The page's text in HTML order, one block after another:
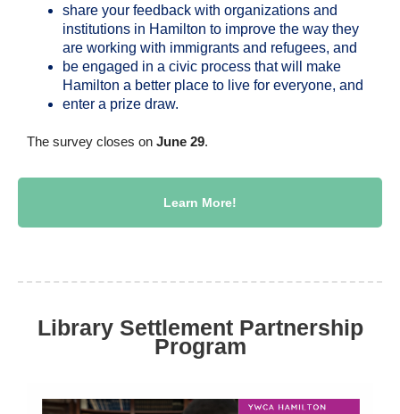
share your feedback with organizations and
institutions in Hamilton to improve the way they
are working with immigrants and refugees, and
be engaged in a civic process that will make
Hamilton a better place to live for everyone, and
enter a prize draw.
The survey closes on June 29.
Learn More!
Library Settlement Partnership
Program